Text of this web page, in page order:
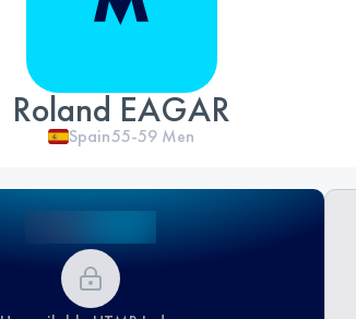
Roland EAGAR
Spain55-59 Men